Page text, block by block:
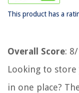
This product has a
Overall Score:
Looking to store
in one place?